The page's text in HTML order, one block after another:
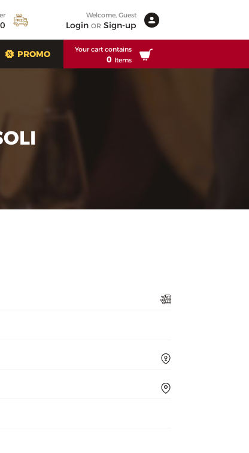
Welcome, Guest
Login OR Sign-up
PROMO Your cart contains
0 Items